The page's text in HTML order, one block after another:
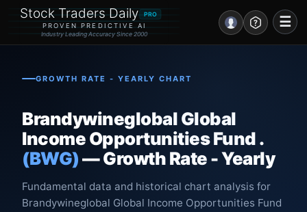
Stock Traders Daily PRO
PROVEN PREDICTIVE AI
Industry Leading Accuracy Since 2000
☰
Portal – Pre Market
NEWS – Curated
My Stocks – 1 Click
CORE Pro Alerts
GROWTH RATE - YEARLY CHART
Brandywineglobal Global
Income Opportunities Fund .
(BWG)— Growth Rate - Yearly
Fundamental data and historical chart analysis for
Brandywineglobal Global Income Opportunities Fund